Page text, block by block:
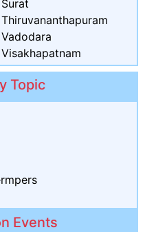
Surat
Thiruvananthapuram
Vadodara
Visakhapatnam
Topic
Events